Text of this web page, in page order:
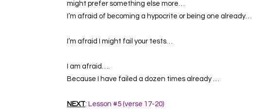
might prefer something else more…
I’m afraid of becoming a hypocrite or being one already…
I’m afraid might fail your tests…
I am afraid….
Because I have failed a dozen times already …
NEXT: Lesson #5 (verse 17-20)